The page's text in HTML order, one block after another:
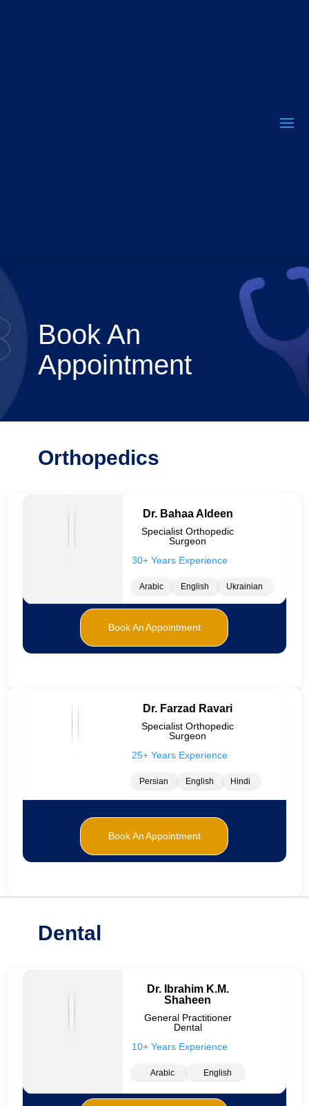
Book An
Appointment
Orthopedics
Dr. Bahaa Aldeen
Specialist Orthopedic
Surgeon
30+ Years Experience
Arabic English Ukrainian
Book An Appointment
Dr. Farzad Ravari
Specialist Orthopedic
Surgeon
25+ Years Experience
Persian English Hindi
Book An Appointment
Dental
Dr. Ibrahim K.M.
Shaheen
General Practitioner
Dental
10+ Years Experience
Arabic English